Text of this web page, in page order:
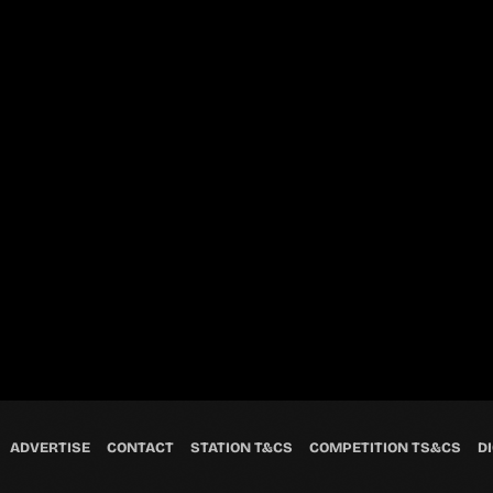
ADVERTISE CONTACT STATION T&CS COMPETITION TS&CS